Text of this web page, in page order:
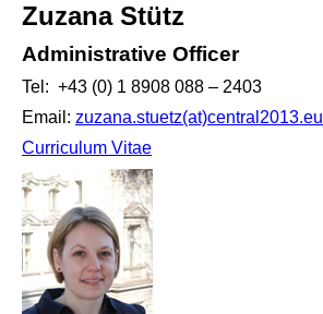
Zuzana Stütz
Administrative Officer
Tel: +43 (0) 1 8908 088 – 2403
Email: zuzana.stuetz(at)central2013.eu
Curriculum Vitae